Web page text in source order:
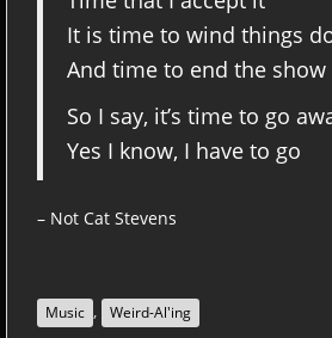
It is time to wind things
And time to end the show
So I say, it’s time to go
Yes I know, I have to go
– Not Cat Stevens
Music , Weird-Al'ing